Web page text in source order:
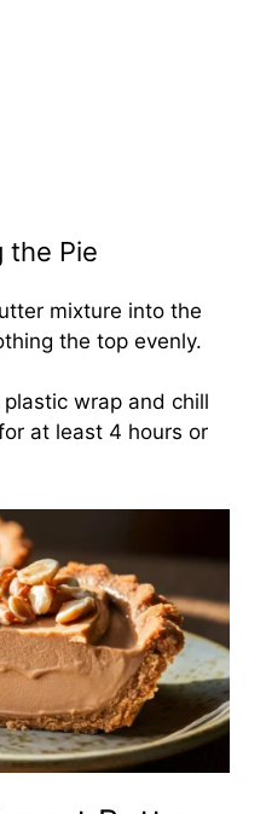
the Pie
mixture into the
the top evenly.
wrap and chill
at least 4 hours or